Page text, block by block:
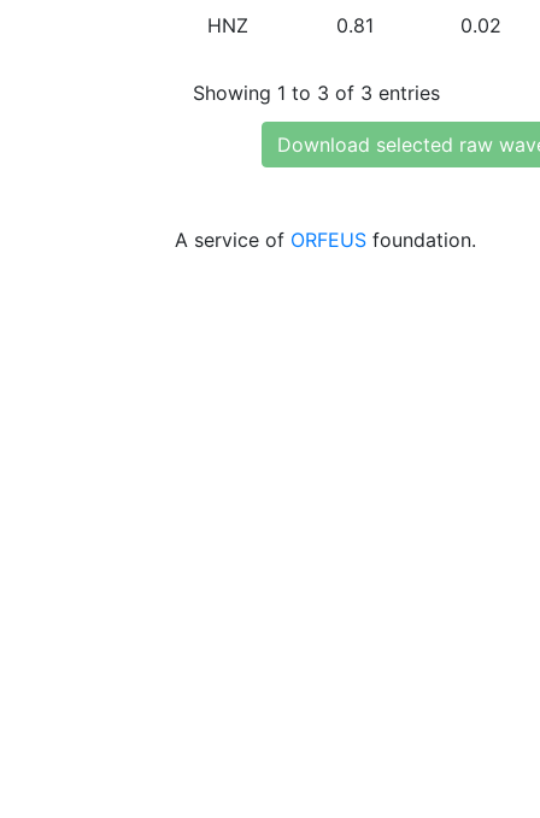
HNZ 0.81 0.02
Showing 1 to 3 of 3 entries
Download selected raw
A service of ORFEUS foundation.